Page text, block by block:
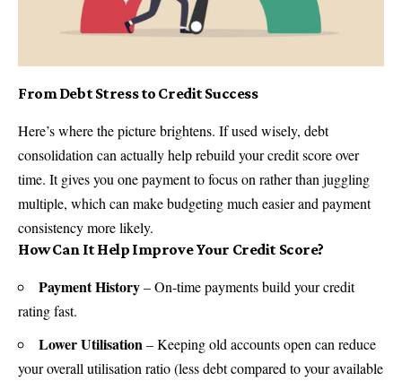
From Debt Stress to Credit Success
Here’s where the picture brightens. If used wisely, debt
consolidation can actually help rebuild yourcredit scoreover
time. It gives you one payment to focus on rather than juggling
multiple, which can make budgeting much easier and payment
consistency more likely.
How Can It Help Improve Your Credit Score?
Payment History– On-time payments build yourcredit
ratingfast.
Lower Utilisation– Keeping old accounts open can reduce
your overall utilisation ratio (less debt compared to your available